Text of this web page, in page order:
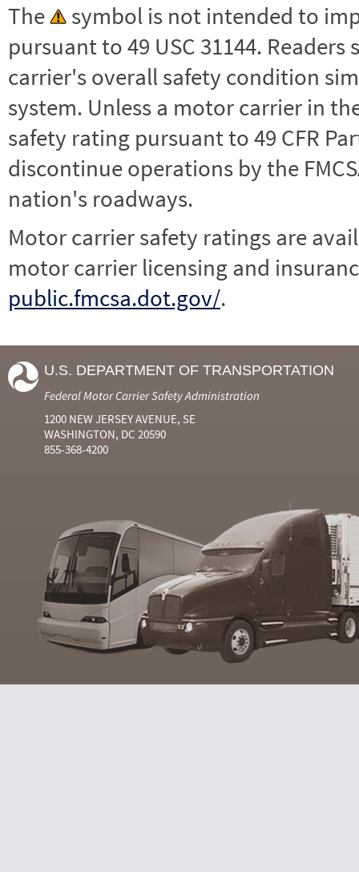
The
symbol is not intended to
pursuant to 49 USC 31144.
carrier's overall safety condition
system. Unless a motor carrier in the
safety rating pursuant to 49 CFR
discontinue operations by the
nation's roadways.
Motor carrier safety ratings are
motor carrier licensing and
public.fmcsa.dot.gov/.
U.S. DEPARTMENT OF TRANSPORTATION
Federal Motor Carrier Safety Administration
1200 NEW JERSEY AVENUE, SE
WASHINGTON, DC 20590
855-368-4200